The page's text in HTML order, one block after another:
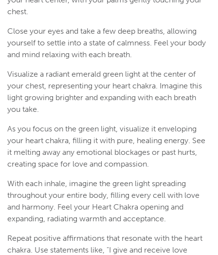
chest.
Close your eyes and take a few deep breaths, allowing
yourself to settle into a state of calmness. Feel your body
and mind relaxing with each breath.
Visualize a radiant emerald green light at the center of
your chest, representing your heart chakra. Imagine this
light growing brighter and expanding with each breath
you take.
As you focus on the green light, visualize it enveloping
your heart chakra, filling it with pure, healing energy. See
it melting away any emotional blockages or past hurts,
creating space for love and compassion.
With each inhale, imagine the green light spreading
throughout your entire body, filling every cell with love
and harmony. Feel your Heart Chakra opening and
expanding, radiating warmth and acceptance.
Repeat positive affirmations that resonate with the heart
chakra. Use statements like, "I give and receive love